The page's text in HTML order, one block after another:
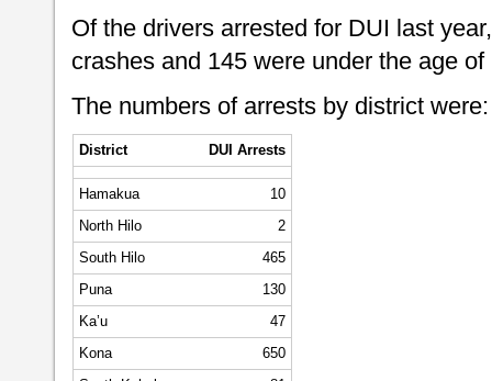
Of the drivers arrested for DUI last
crashes and 145 were under the age of
The numbers of arrests by district were:
District DUI Arrests
Hamakua
10
North Hilo
2
South Hilo
465
Puna
130
Ka’u
47
Kona
650